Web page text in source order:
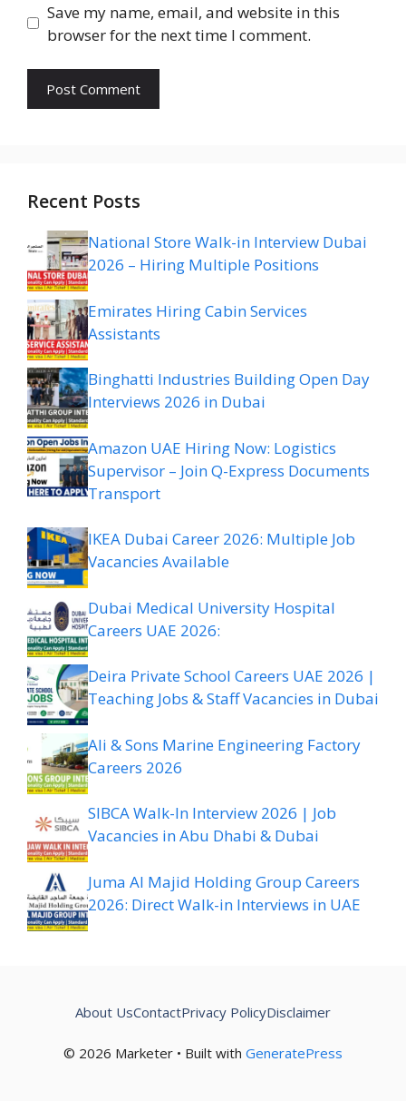
Save my name, email, and website in this
browser for the next time I comment.
Recent Posts
National Store Walk-in Interview Dubai
2026 – Hiring Multiple Positions
Emirates Hiring Cabin Services
Assistants
Binghatti Industries Building Open Day
Interviews 2026 in Dubai
Amazon UAE Hiring Now: Logistics
Supervisor – Join Q-Express Documents
Transport
IKEA Dubai Career 2026: Multiple Job
Vacancies Available
Dubai Medical University Hospital
Careers UAE 2026:
Deira Private School Careers UAE 2026 |
Teaching Jobs & Staff Vacancies in Dubai
Ali & Sons Marine Engineering Factory
Careers 2026
SIBCA Walk-In Interview 2026 | Job
Vacancies in Abu Dhabi & Dubai
Juma Al Majid Holding Group Careers
2026: Direct Walk-in Interviews in UAE
© 2026 Marketer • Built with GeneratePress
About UsContactPrivacy PolicyDisclaimer